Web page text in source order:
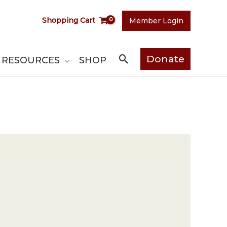
Shopping Cart Member Login
RESOURCES SHOP SearchDonate